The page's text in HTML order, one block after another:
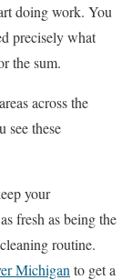
doing work. You
precisely what
the sum.
across the
see these
your
fresh as being the
routine.
Michigan to get a